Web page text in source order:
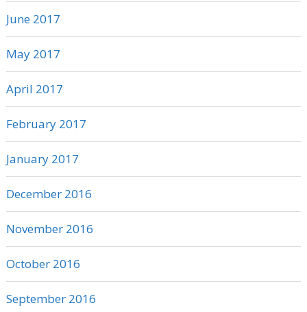
June 2017
May 2017
April 2017
February 2017
January 2017
December 2016
November 2016
October 2016
September 2016